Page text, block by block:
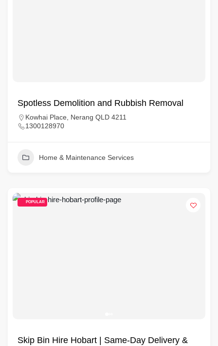
Spotless Demolition and Rubbish Removal
Kowhai Place, Nerang QLD 4211
1300128970
Home & Maintenance Services
POPULAR
Skip Bin Hire Hobart | Same-Day Delivery &